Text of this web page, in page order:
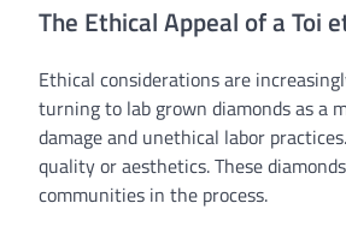
The Ethical Appeal of a Toi
Ethical considerations are
turning to lab grown diamonds as a
damage and unethical labor
quality or aesthetics. These
communities in the process.